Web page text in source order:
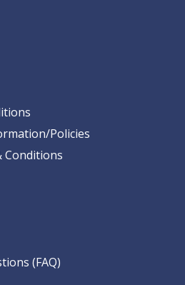
Policies
Conditions
(FAQ)